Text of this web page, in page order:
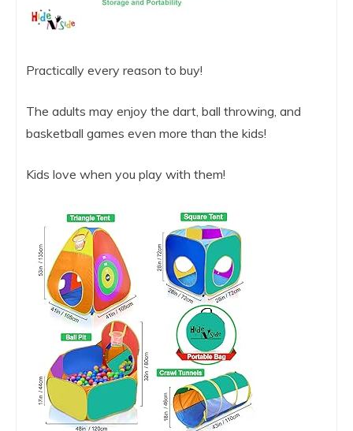
Practically every reason to buy!
The adults may enjoy the dart, ball throwing, and
basketball games even more than the kids!
Kids love when you play with them!